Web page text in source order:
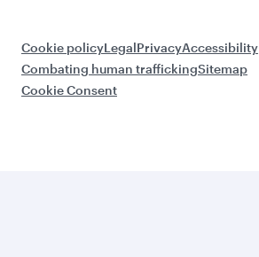
Cookie policyLegalPrivacyAccessibility
Combating human traffickingSitemap
Cookie Consent